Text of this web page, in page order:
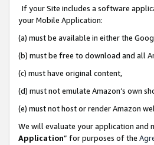
If your Site includes a software
your Mobile Application:
(a) must be available in either the
(b) must be free to download and all
(c) must have original content,
(d) must not emulate Amazon’s own
(e) must not host or render Amazon
We will evaluate your application and
Application” for purposes of the